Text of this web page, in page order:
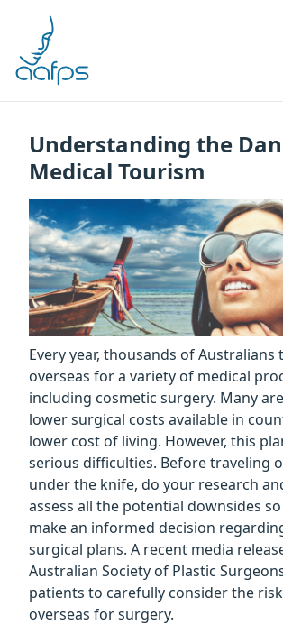
Understanding the
Medical Tourism
Every year, thousands of Australians
overseas for a variety of medical
including cosmetic surgery. Many
lower surgical costs available in
lower cost of living. However, this
serious difficulties. Before traveling
under the knife, do your research
assess all the potential downsides
make an informed decision
surgical plans. A recent media
Australian Society of Plastic
patients to carefully consider the
overseas for surgery.